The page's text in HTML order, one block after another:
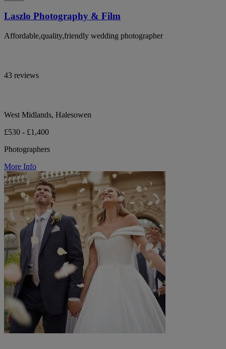
Laszlo Photography & Film
Affordable,quality,friendly wedding photographer
43 reviews
West Midlands, Halesowen
£530 - £1,400
Photographers
More Info